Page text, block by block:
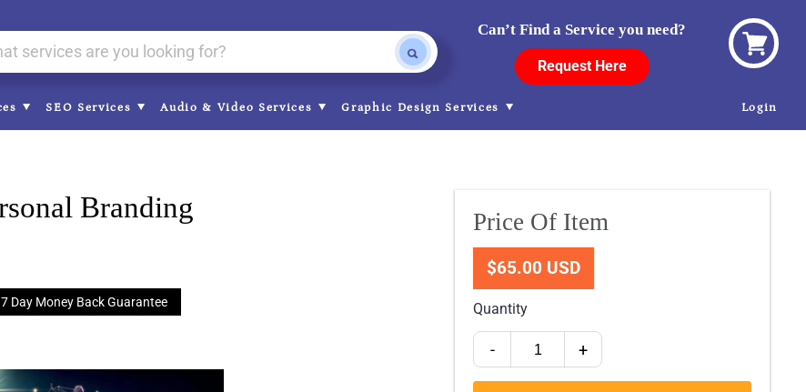
Can’t Find a Service you need?
Request Here
View
SEO Services Audio & Video Services Graphic Design Services Login
Branding
7 Day Money Back Guarantee
Price Of Item
$65.00 USD
Quantity
- +